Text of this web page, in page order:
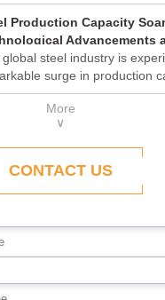
Production Capacity
Advancements
steel industry is
surge in production
advancements
across the sector.
the industry's
to adapt to the evolving
economies.
More
∨
CONTACT US